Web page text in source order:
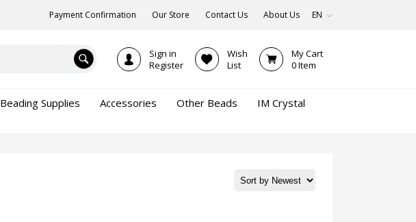
Payment Confirmation Our Store Contact Us About Us EN
Sign in
Register
Wish
List
My Cart
0Item
Beading Supplies Accessories Other Beads
IM Crystal